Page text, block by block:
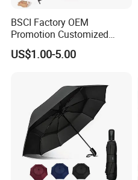
BSCI Factory OEM
Promotion Customized
Dome Shaped Clear
Transparent Umbrella for
US$1.00-5.00